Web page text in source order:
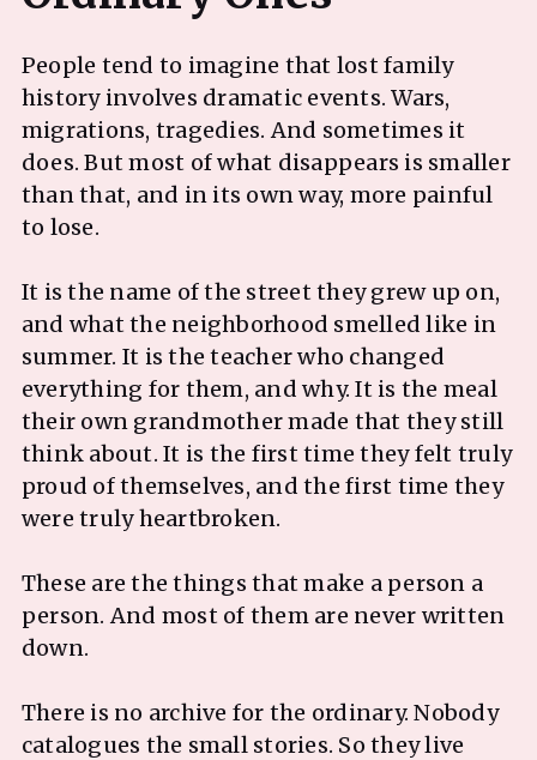
People tend to imagine that lost family
history involves dramatic events. Wars,
migrations, tragedies. And sometimes it
does. But most of what disappears is smaller
than that, and in its own way, more painful
to lose.
It is the name of the street they grew up on,
and what the neighborhood smelled like in
summer. It is the teacher who changed
everything for them, and why. It is the meal
their own grandmother made that they still
think about. It is the first time they felt truly
proud of themselves, and the first time they
were truly heartbroken.
These are the things that make a person a
person. And most of them are never written
down.
There is no archive for the ordinary. Nobody
catalogues the small stories. So they live